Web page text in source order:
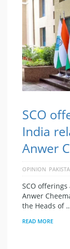
SCO
India
Anwer
OPINION
SCO
Anwer
the Heads of
READ MORE